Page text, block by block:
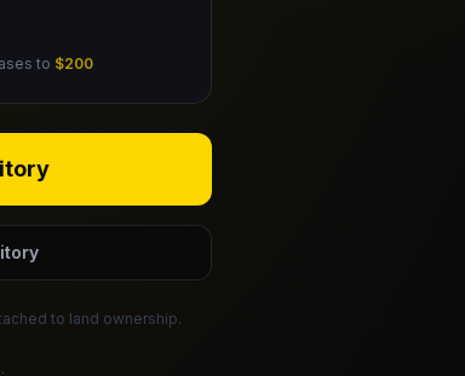
to $200
to land ownership.